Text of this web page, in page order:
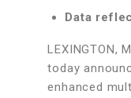
Data
LEXINGTON,
today
enhanced